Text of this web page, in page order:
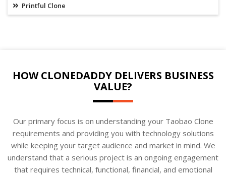
Printful Clone
HOW CLONEDADDY DELIVERS BUSINESS
VALUE?
Our primary focus is on understanding your Taobao Clone
requirements and providing you with technology solutions
while keeping your target audience and market in mind. We
understand that a serious project is an ongoing engagement
that requires technical, functional, financial, and emotional